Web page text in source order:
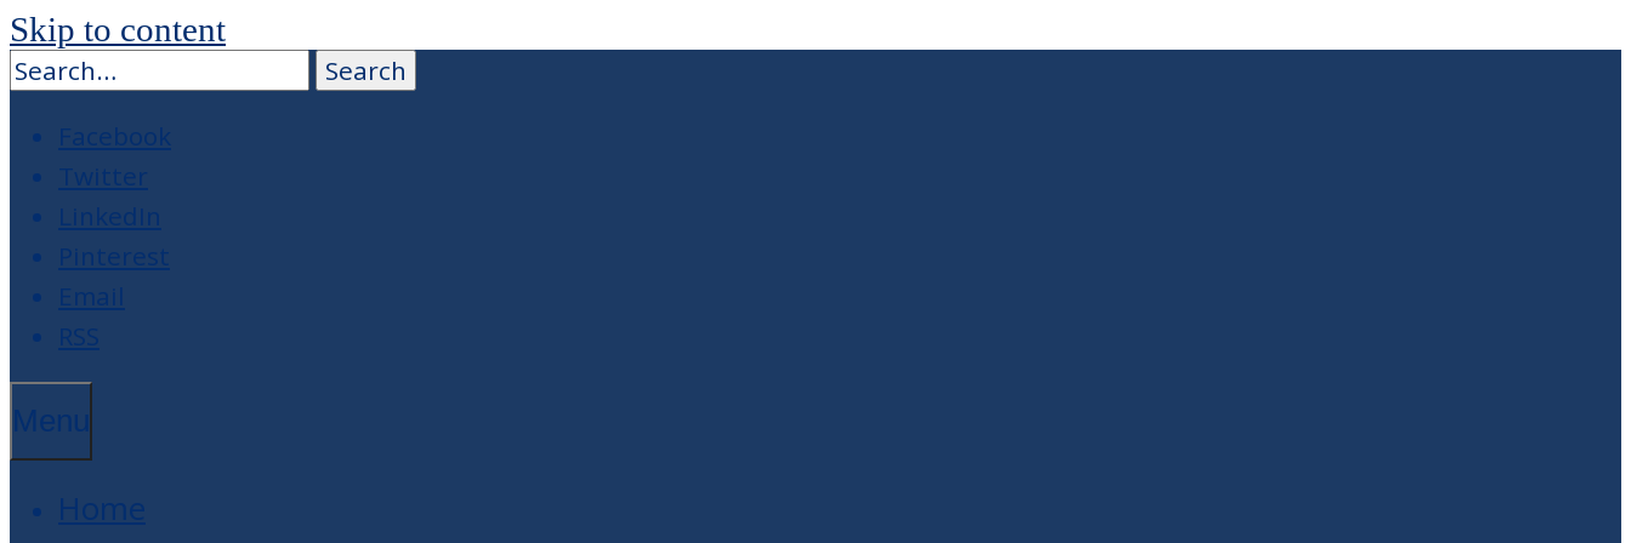
Skip to content
Facebook
Twitter
LinkedIn
Pinterest
Email
RSS
Menu
Home